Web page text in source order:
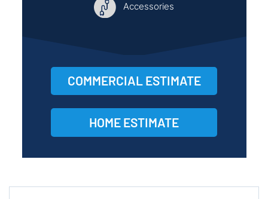
Accessories
COMMERCIAL ESTIMATE
HOME ESTIMATE